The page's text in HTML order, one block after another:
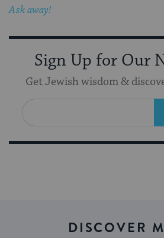
Ask away!
Sign Up for Our
Get Jewish wisdom &
DISCOVER